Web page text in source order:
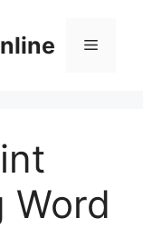
Menu
Word